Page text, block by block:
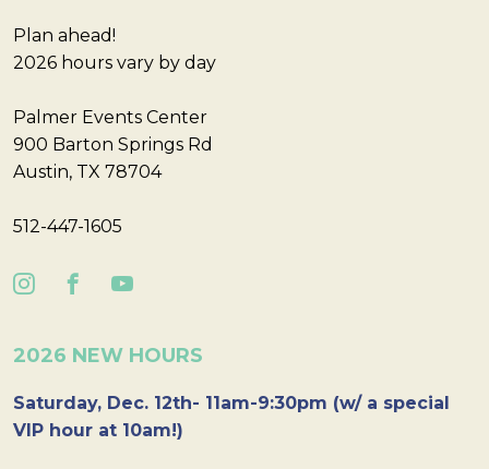
Plan ahead!
2026 hours vary by day
Palmer Events Center
900 Barton Springs Rd
Austin, TX 78704
512-447-1605
2026 NEW HOURS
Saturday, Dec. 12th- 11am-9:30pm (w/ a special
VIP hour at 10am!)